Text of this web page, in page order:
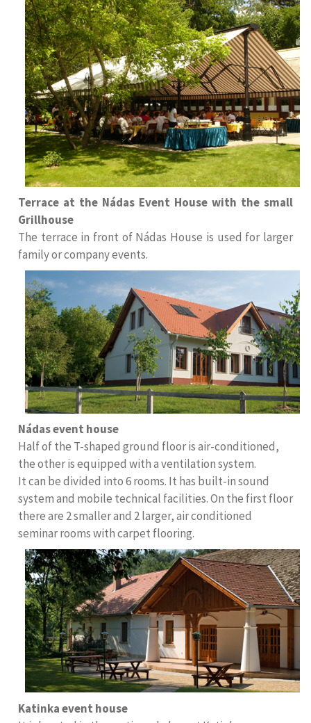
Terrace at the Nádas Event House with the small
Grillhouse
The terrace in front of Nádas House is used for larger
family or company events.
Nádas event house
Half of the T-shaped ground floor is air-conditioned,
the other is equipped with a ventilation system.
It can be divided into 6 rooms. It has built-in sound
system and mobile technical facilities. On the first floor
there are 2 smaller and 2 larger, air conditioned
seminar rooms with carpet flooring.
Katinka event house